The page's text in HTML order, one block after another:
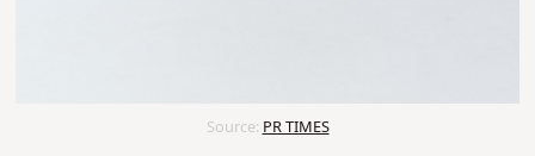
Source: PR TIMES